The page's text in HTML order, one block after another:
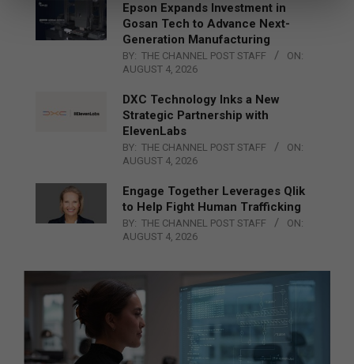
Epson Expands Investment in
Gosan Tech to Advance Next-
Generation Manufacturing
BY: THE CHANNEL POST STAFF
ON:
AUGUST 4, 2026
DXC Technology Inks a New
Strategic Partnership with
ElevenLabs
BY: THE CHANNEL POST STAFF
ON:
AUGUST 4, 2026
Engage Together Leverages Qlik
to Help Fight Human Trafficking
BY: THE CHANNEL POST STAFF
ON:
AUGUST 4, 2026